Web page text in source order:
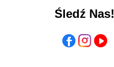
Śledź Nas!